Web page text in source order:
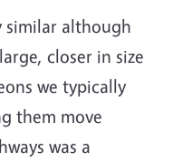
similar although
closer in size
we typically
them move
was a